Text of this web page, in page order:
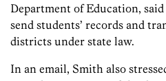
Department of Education,
send students’ records and
districts under state law.
In an email, Smith also